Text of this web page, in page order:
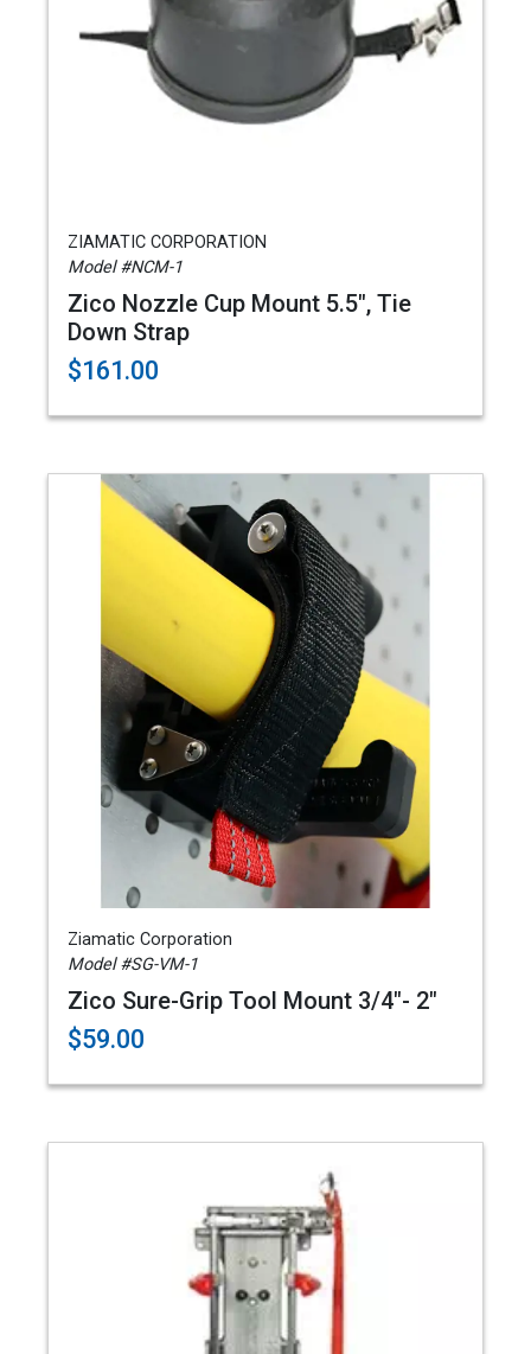
ZIAMATIC CORPORATION
Model #NCM-1
Zico Nozzle Cup Mount 5.5", Tie
Down Strap
$161.00
Ziamatic Corporation
Model #SG-VM-1
Zico Sure-Grip Tool Mount 3/4"- 2"
$59.00